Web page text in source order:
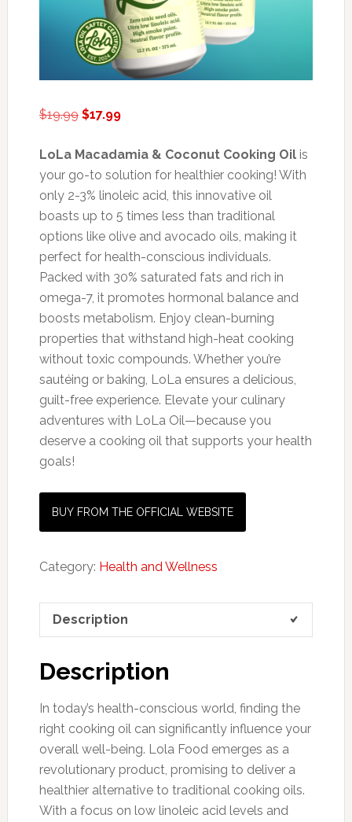
$19.99 Original
was:
$19.99.
$17.99Current
is:
$17.99.
LoLa Macadamia & Coconut Cooking Oilis
your go-to solution for healthier cooking! With
only 2-3% linoleic acid, this innovative oil
boasts up to 5 times less than traditional
options like olive and avocado oils, making it
perfect for health-conscious individuals.
Packed with 30% saturated fats and rich in
omega-7, it promotes hormonal balance and
boosts metabolism. Enjoy clean-burning
properties that withstand high-heat cooking
without toxic compounds. Whether you’re
sautéing or baking, LoLa ensures a delicious,
guilt-free experience. Elevate your culinary
adventures with LoLa Oil—because you
deserve a cooking oil that supports your health
goals!
BUY FROM THE OFFICIAL WEBSITE
Category: Health and Wellness
Description
Description
In today’s health-conscious world, finding the
right cooking oil can significantly influence your
overall well-being. Lola Food emerges as a
revolutionary product, promising to deliver a
healthier alternative to traditional cooking oils.
With a focus on low linoleic acid levels and